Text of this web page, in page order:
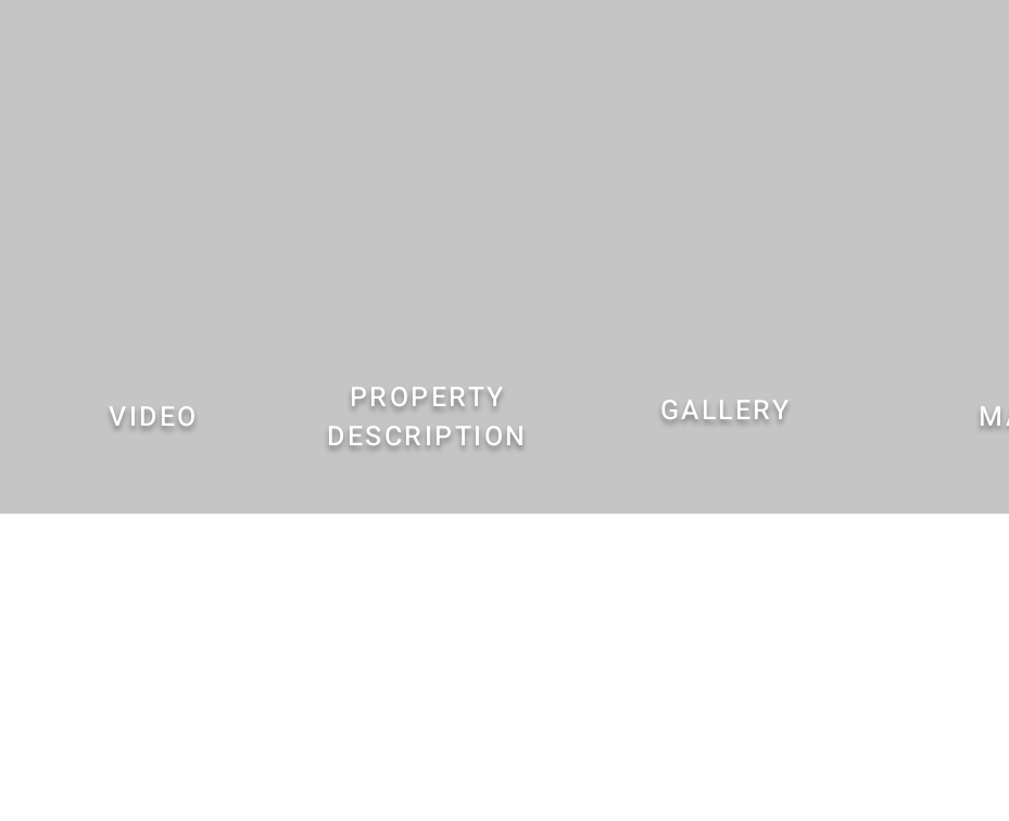
VIDEO
PROPERTY
DESCRIPTION
GALLERY